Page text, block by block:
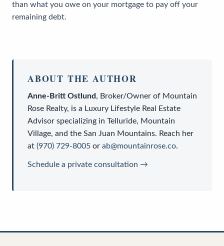
than what you owe on your mortgage to pay off your
remaining debt.
ABOUT THE AUTHOR
Anne-Britt Ostlund, Broker/Owner of Mountain
Rose Realty, is a Luxury Lifestyle Real Estate
Advisor specializing in Telluride, Mountain
Village, and the San Juan Mountains. Reach her
at (970) 729-8005 or ab@mountainrose.co.
Schedule a private consultation →